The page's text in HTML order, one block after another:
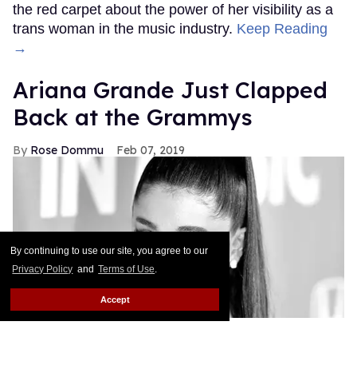
By continuing to use our site, you agree to our
Privacy Policy and Terms of Use.
Accept
the red carpet about the power of her visibility as a
trans woman in the music industry. Keep Reading
→
Ariana Grande Just Clapped
Back at the Grammys
Rose Dommu Feb 07, 2019